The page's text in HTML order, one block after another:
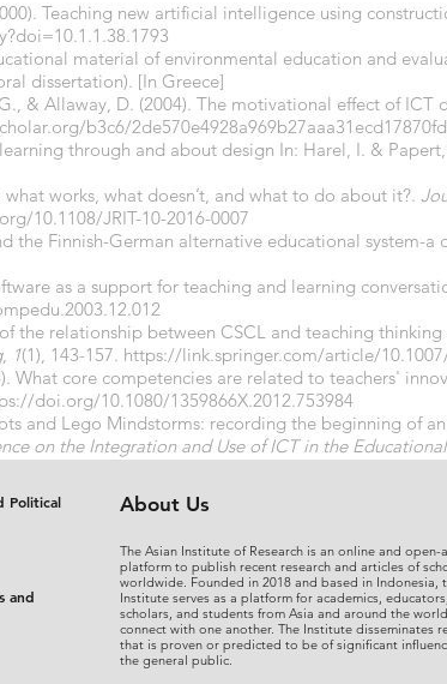
Teaching new artificial intelligence using
material of environmental education and
dissertation). [In Greece]
& Allaway, D. (2004). The motivational effect of
b3c6/
through and about design In: Harel, I. &
works, what doesn’t, and what to do about it?.
10.1108/JRIT-10-2016-0007
the Finnish-German alternative educational system-a
as a support for teaching and learning
the relationship between CSCL and teaching thinking
, 1(1), 143-157. https://link.springer.com/article/
What core competencies are related to teachers'
doi.org/10.1080/1359866X.2012.753984
and Lego Mindstorms: recording the beginning of
on the Integration and Use of ICT in the
Political
and
About Us
The Asian Institute of Research is an online and open-
platform to publish recent research and articles of
worldwide. Founded in 2018 and based in Indonesia,
Institute serves as a platform for academics, educators,
scholars, and students from Asia and around the
connect with one another. The Institute disseminates
that is proven or predicted to be of significant
the general public.